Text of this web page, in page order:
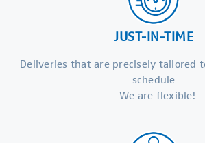
JUST-IN-TIME
Deliveries that are precisely tailored
schedule
- We are flexible!